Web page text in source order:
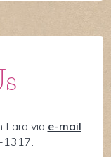
Lara via e-mail
1317.